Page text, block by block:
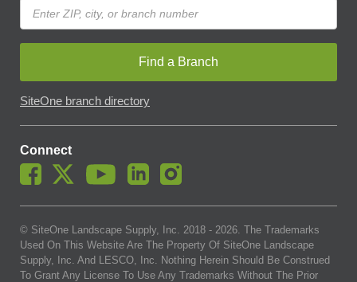
Find a Branch
SiteOne branch directory
Connect
© SiteOne Landscape Supply, Inc. 2018 - 2026. The Trademarks
Used On This Website Are The Property Of SiteOne Landscape
Supply, Inc. And LESCO, Inc. Nothing Herein Should Be Construed
To Grant Any License To Use Any Trademarks Without The Prior